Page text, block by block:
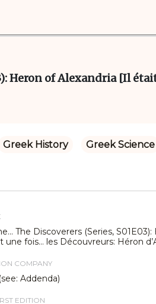
Heron of Alexandria [Il
Greek History Greek Science
The Discoverers (Series,
une fois… les Découvreurs: Héron
COMPANY
Addenda)
EDITION